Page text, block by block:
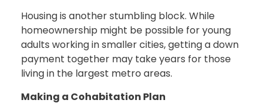
Housing is another stumbling block. While
homeownership might be possible for young
adults working in smaller cities, getting a down
payment together may take years for those
living in the largest metro areas.
Making a Cohabitation Plan